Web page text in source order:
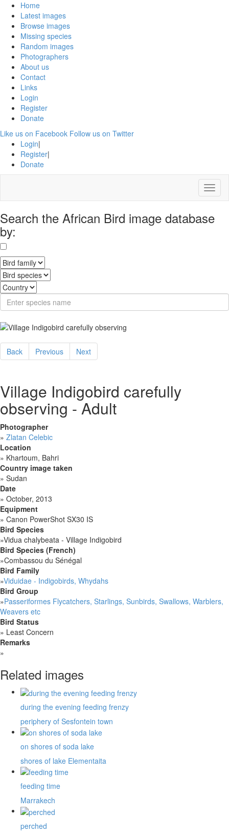
Home
Latest images
Browse images
Missing species
Random images
Photographers
About us
Contact
Links
Login
Register
Donate
Like us on Facebook Follow us on Twitter
Login|
Register|
Donate
Menu
Search the African Bird image database
by:
Back Previous Next
Village Indigobird carefully
observing - Adult
Photographer
» Zlatan Celebic
Location
» Khartoum, Bahri
Country image taken
» Sudan
Date
» October, 2013
Equipment
» Canon PowerShot SX30 IS
Bird Species
»Vidua chalybeata - Village Indigobird
Bird Species (French)
»Combassou du Sénégal
Bird Family
»Viduidae - Indigobirds, Whydahs
Bird Group
»Passeriformes Flycatchers, Starlings, Sunbirds, Swallows, Warblers,
Weavers etc
Bird Status
» Least Concern
Remarks
»
Related images
during the evening feeding frenzy
periphery of Sesfontein town
on shores of soda lake
shores of lake Elementaita
feeding time
Marrakech
perched